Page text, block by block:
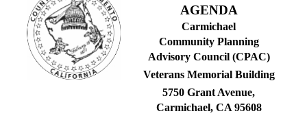
AGENDA
Carmichael
Community Planning
Advisory Council (CPAC)
Veterans Memorial Building
5750 Grant Avenue,
Carmichael, CA 95608